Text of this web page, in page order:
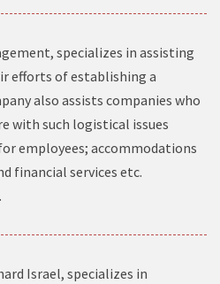
specializes in assisting
efforts of establishing a
also assists companies who
with such logistical issues
employees; accommodations
financial services etc.
.
Israel, specializes in